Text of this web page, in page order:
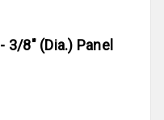
3/8" (Dia.) Panel